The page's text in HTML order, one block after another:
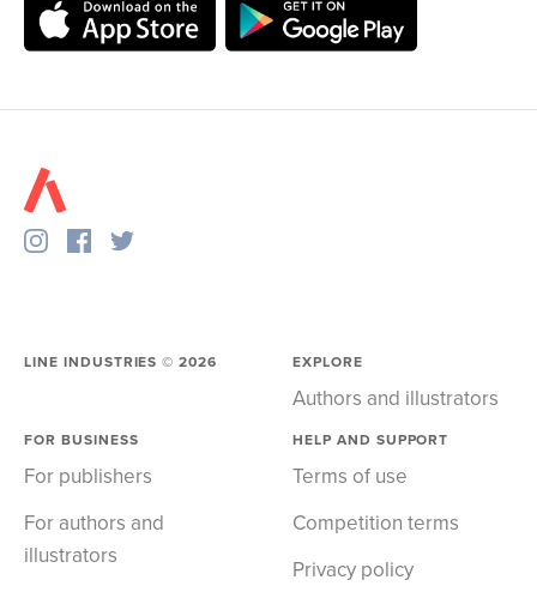
LINE INDUSTRIES ©2026 EXPLORE
Authors and illustrators
FOR BUSINESS
For publishers
For authors and
illustrators
HELP AND SUPPORT
Terms of use
Competition terms
Privacy policy